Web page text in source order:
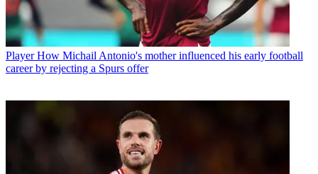
Player How Michail Antonio's mother influenced his early football
career by rejecting a Spurs offer